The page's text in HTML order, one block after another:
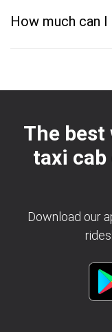
How much can I
The best
taxi cab
Download our